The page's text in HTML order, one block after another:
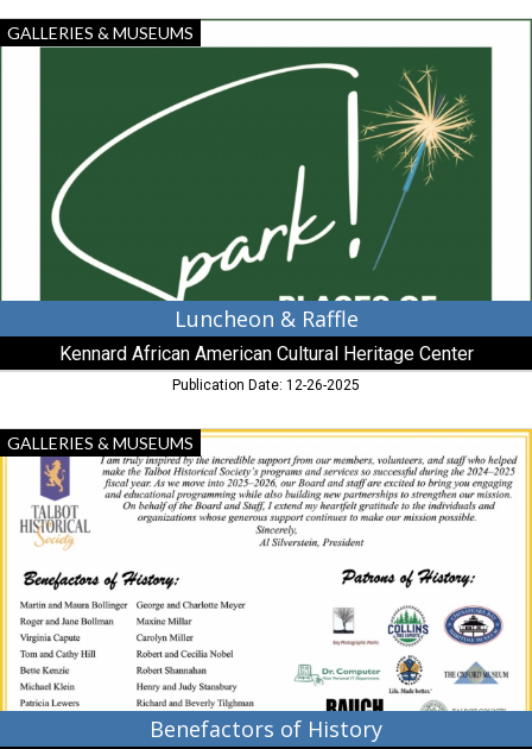
Luncheon
&
Heritage
Center,
Centreville,
GALLERIES & MUSEUMS
Luncheon & Raffle
Kennard African American Cultural Heritage Center
Publication Date: 12-26-2025
Benefactors
of
History,
Talbot
Historical
Society,
Cambridge,
MD
GALLERIES & MUSEUMS
Benefactors of History